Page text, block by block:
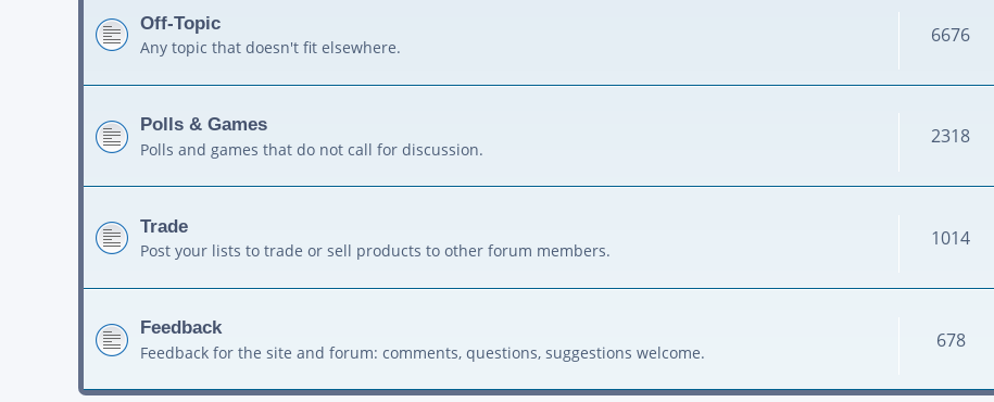
Off-Topic
Any topic that doesn't fit elsewhere.
6676
Polls & Games
Polls and games that do not call for discussion.
2318
Trade
Post your lists to trade or sell products to other forum members.
1014
Feedback
Feedback for the site and forum: comments, questions, suggestions welcome.
678